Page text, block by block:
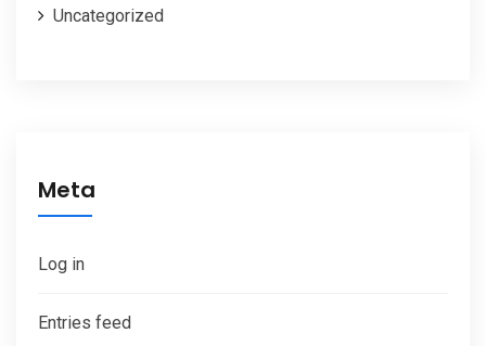
Uncategorized
Meta
Log in
Entries feed